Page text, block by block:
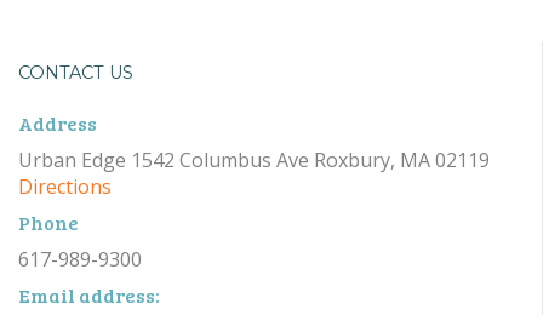
CONTACT US
Address
Urban Edge 1542 Columbus Ave Roxbury, MA 02119
Directions
Phone
617-989-9300
Email address: